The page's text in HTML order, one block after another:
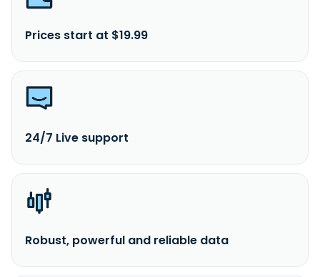
Prices start at $19.99
24/7 Live support
Robust, powerful and reliable data